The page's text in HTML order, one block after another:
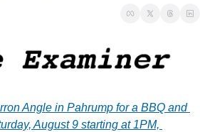
Angle in Pahrump for a BBQ and
August 9 starting at 1PM,